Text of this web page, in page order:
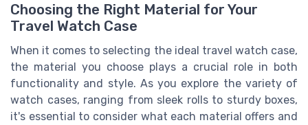
Choosing the Right Material for Your
Travel Watch Case
When it comes to selecting the ideal travel watch case,
the material you choose plays a crucial role in both
functionality and style. As you explore the variety of
watch cases, ranging from sleek rolls to sturdy boxes,
it's essential to consider what each material offers and